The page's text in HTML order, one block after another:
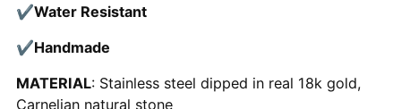
✔Water Resistant
✔Handmade
MATERIAL: Stainless steel dipped in real 18k gold,
Carnelian natural stone